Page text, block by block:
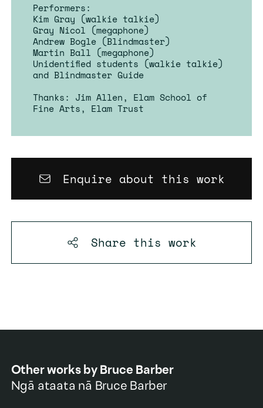
Performers:
Kim Gray (walkie talkie)
Gray Nicol (megaphone)
Andrew Bogle (Blindmaster)
Martin Ball (megaphone)
Unidentified students (walkie talkie)
and Blindmaster Guide
Thanks: Jim Allen, Elam School of
Fine Arts, Elam Trust
Enquire about this work
Share this work
Other works by Bruce Barber
Ngā ataata nā Bruce Barber